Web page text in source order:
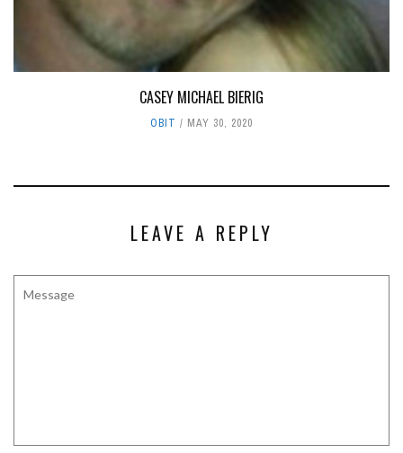
CASEY MICHAEL BIERIG
OBIT MAY 30, 2020
LEAVE A REPLY